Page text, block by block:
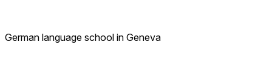
German language school in Geneva